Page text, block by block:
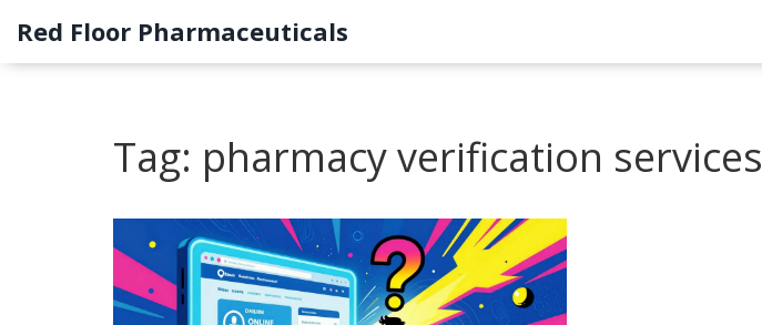
Red Floor Pharmaceuticals
Tag: pharmacy verification services